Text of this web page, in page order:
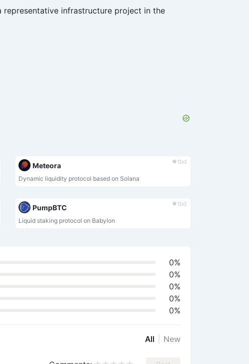
infrastructure project in the
tbd
Meteora
Dynamic liquidity protocol based on Solana
tbd
PumpBTC
Liquid staking protocol on Babylon
0%
0%
0%
0%
0%
All New